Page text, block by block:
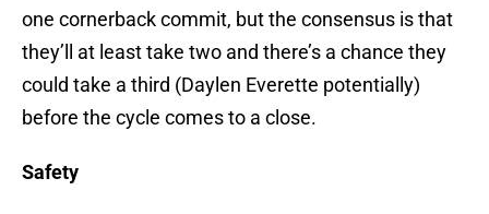
one cornerback commit, but the consensus is that
they’ll at least take two and there’s a chance they
could take a third (Daylen Everette potentially)
before the cycle comes to a close.
Safety